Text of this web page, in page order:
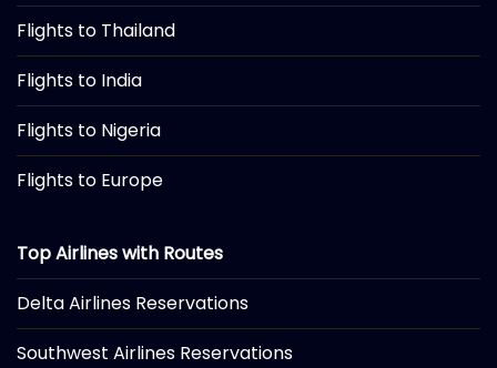
Flights to Thailand
Flights to India
Flights to Nigeria
Flights to Europe
Top Airlines with Routes
Delta Airlines Reservations
Southwest Airlines Reservations